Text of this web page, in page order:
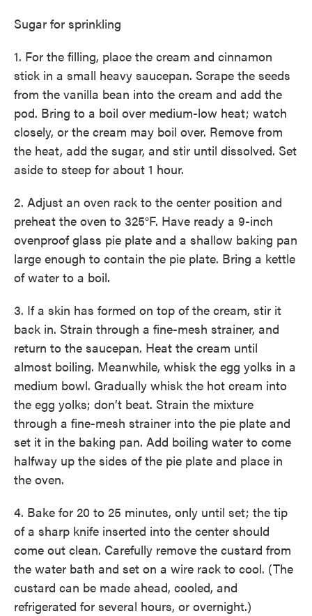
Sugar for sprinkling
1. For the filling, place the cream and cinnamon
stick in a small heavy saucepan. Scrape the seeds
from the vanilla bean into the cream and add the
pod. Bring to a boil over medium-low heat; watch
closely, or the cream may boil over. Remove from
the heat, add the sugar, and stir until dissolved. Set
aside to steep for about 1 hour.
2. Adjust an oven rack to the center position and
preheat the oven to 325°F. Have ready a 9-inch
ovenproof glass pie plate and a shallow baking pan
large enough to contain the pie plate. Bring a kettle
of water to a boil.
3. If a skin has formed on top of the cream, stir it
back in. Strain through a fine-mesh strainer, and
return to the saucepan. Heat the cream until
almost boiling. Meanwhile, whisk the egg yolks in a
medium bowl. Gradually whisk the hot cream into
the egg yolks; don’t beat. Strain the mixture
through a fine-mesh strainer into the pie plate and
set it in the baking pan. Add boiling water to come
halfway up the sides of the pie plate and place in
the oven.
4. Bake for 20 to 25 minutes, only until set; the tip
of a sharp knife inserted into the center should
come out clean. Carefully remove the custard from
the water bath and set on a wire rack to cool. (The
custard can be made ahead, cooled, and
refrigerated for several hours, or overnight.)